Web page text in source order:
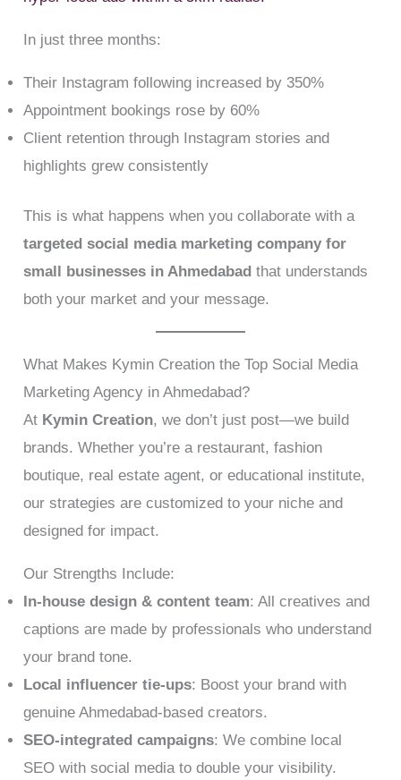
In just three months:
Their Instagram following increased by 350%
Appointment bookings rose by 60%
Client retention through Instagram stories and
highlights grew consistently
This is what happens when you collaborate with a
targeted social media marketing company for
small businesses in Ahmedabad that understands
both your market and your message.
What Makes Kymin Creation the Top Social Media
Marketing Agency in Ahmedabad?
At Kymin Creation, we don’t just post—we build
brands. Whether you’re a restaurant, fashion
boutique, real estate agent, or educational institute,
our strategies are customized to your niche and
designed for impact.
Our Strengths Include:
In-house design & content team: All creatives and
captions are made by professionals who understand
your brand tone.
Local influencer tie-ups: Boost your brand with
genuine Ahmedabad-based creators.
SEO-integrated campaigns: We combine local
SEO with social media to double your visibility.